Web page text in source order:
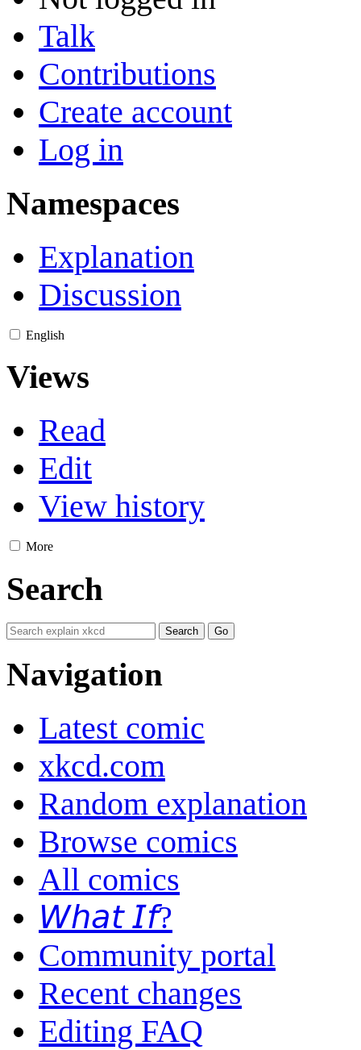
Talk
Contributions
Create account
Log in
Namespaces
Explanation
Discussion
English
Views
Read
Edit
View history
More
Search
Navigation
Latest comic
xkcd.com
Random explanation
Browse comics
All comics
𝘞𝘩𝘢𝘵 𝘐𝘧?
Community portal
Recent changes
Editing FAQ